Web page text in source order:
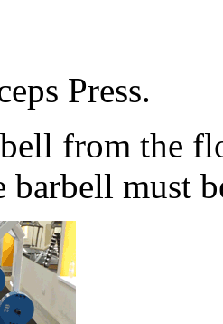
Press.
from the
barbell must